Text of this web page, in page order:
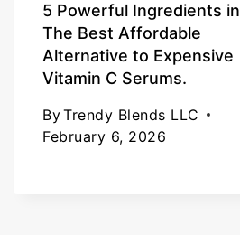
5 Powerful Ingredients in
The Best Affordable
Alternative to Expensive
Vitamin C Serums.
ByTrendy Blends LLC
February 6, 2026